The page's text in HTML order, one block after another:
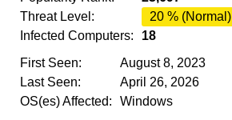
Threat Level:
20 % (Normal)
Infected Computers:
18
First Seen:
August 8, 2023
Last Seen:
April 26, 2026
OS(es) Affected:
Windows